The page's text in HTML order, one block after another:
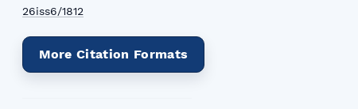
26iss6/1812
More Citation Formats